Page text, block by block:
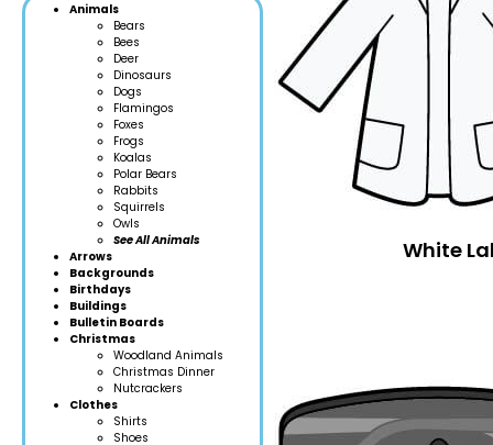
Animals
Bears
Bees
Deer
Dinosaurs
Dogs
Flamingos
Foxes
Frogs
Koalas
Polar Bears
Rabbits
Squirrels
Owls
See All Animals
Arrows
Backgrounds
Birthdays
Buildings
Bulletin Boards
Christmas
Woodland Animals
Christmas Dinner
Nutcrackers
Clothes
Shirts
Shoes
White